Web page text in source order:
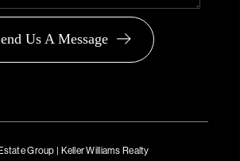
Us A Message
Group | Keller Williams Realty